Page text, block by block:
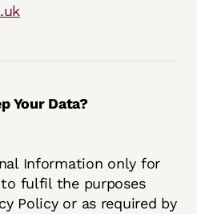
Your Data?
Information only for
to fulfil the purposes
Policy or as required by